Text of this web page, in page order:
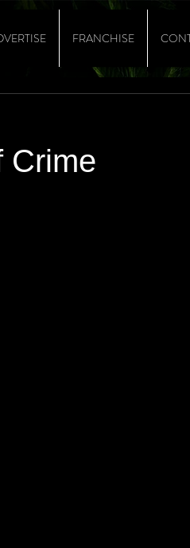
FRANCHISE
Crime